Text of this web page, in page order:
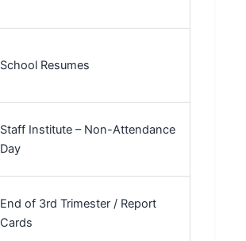
School Resumes
Staff Institute – Non-Attendance
Day
End of 3rd Trimester / Report
Cards